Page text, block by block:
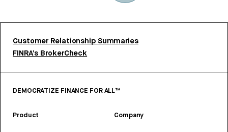
Customer Relationship Summaries
FINRA’s BrokerCheck
DEMOCRATIZE FINANCE FOR ALL™
Product Company